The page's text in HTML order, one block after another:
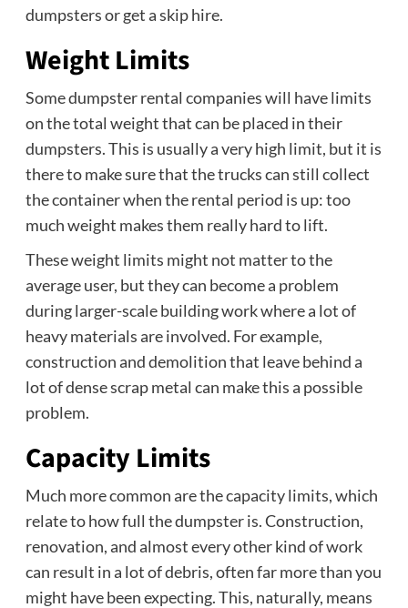
dumpsters or get a skip hire.
Weight Limits
Some dumpster rental companies will have limits
on the total weight that can be placed in their
dumpsters. This is usually a very high limit, but it is
there to make sure that the trucks can still collect
the container when the rental period is up: too
much weight makes them really hard to lift.
These weight limits might not matter to the
average user, but they can become a problem
during larger-scale building work where a lot of
heavy materials are involved. For example,
construction and demolition that leave behind a
lot of dense scrap metal can make this a possible
problem.
Capacity Limits
Much more common are the capacity limits, which
relate to how full the dumpster is. Construction,
renovation, and almost every other kind of work
can result in a lot of debris, often far more than you
might have been expecting. This, naturally, means